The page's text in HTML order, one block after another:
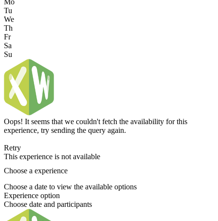
Mo
Tu
We
Th
Fr
Sa
Su
Oops! It seems that we couldn't fetch the availability for this
experience, try sending the query again.
Retry
This experience is not available
Choose a experience
Choose a date to view the available options
Experience option
Choose date and participants